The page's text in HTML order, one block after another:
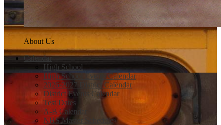
About Us
Calendar
High School
High School Events Calendar
2026-2027 District Calendar
District Events Calendar
Test Dates
A-B Calendar
NHS Master Schedule